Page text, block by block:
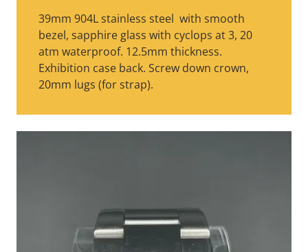
39mm 904L stainless steel with smooth
bezel, sapphire glass with cyclops at 3, 20
atm waterproof. 12.5mm thickness.
Exhibition case back. Screw down crown,
20mm lugs (for strap).